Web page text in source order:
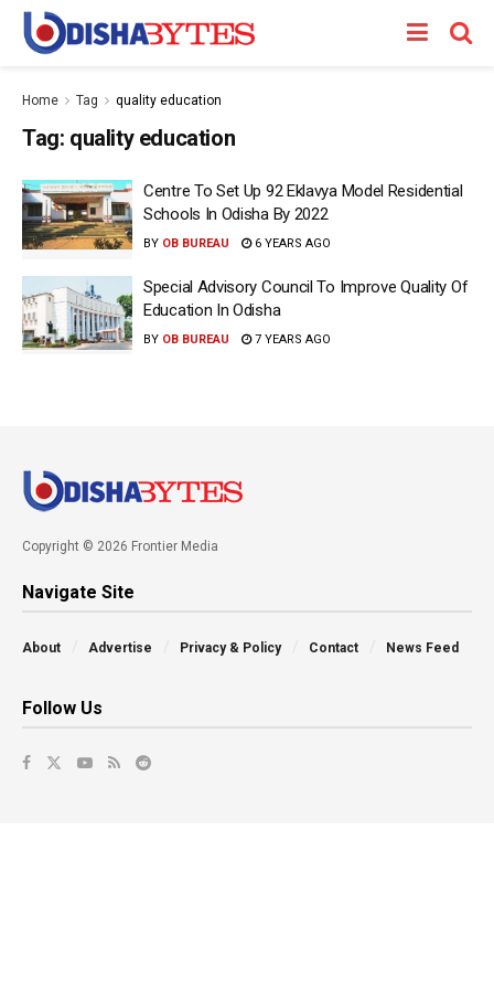
Home Tag quality education
Tag: quality education
Centre To Set Up 92 Eklavya Model Residential
Schools In Odisha By 2022
BY OB BUREAU 6 YEARS AGO
Special Advisory Council To Improve Quality Of
Education In Odisha
BY OB BUREAU 7 YEARS AGO
Copyright © 2026 Frontier Media
Navigate Site
About Advertise Privacy & Policy Contact News Feed
Follow Us